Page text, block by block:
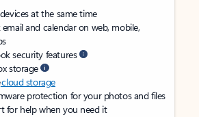
at the same time
and calendar on web, mobile,
security features
storage
cloud storage
protection for your photos and files
for help when you need it